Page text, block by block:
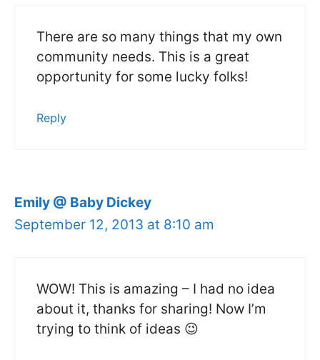
There are so many things that my own
community needs. This is a great
opportunity for some lucky folks!
Reply
Emily @ Baby Dickey
September 12, 2013 at 8:10 am
WOW! This is amazing – I had no idea
about it, thanks for sharing! Now I’m
trying to think of ideas 😉